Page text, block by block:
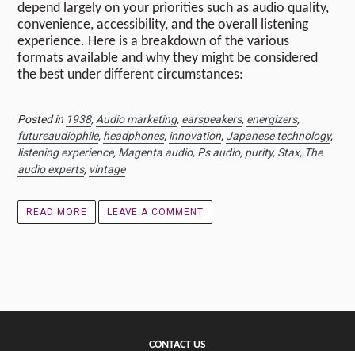
depend largely on your priorities such as audio quality,
convenience, accessibility, and the overall listening
experience. Here is a breakdown of the various
formats available and why they might be considered
the best under different circumstances:
Posted in 1938, Audio marketing, earspeakers, energizers,
futureaudiophile, headphones, innovation, Japanese technology,
listening experience, Magenta audio, Ps audio, purity, Stax, The
audio experts, vintage
READ MORE LEAVE A COMMENT
CONTACT US